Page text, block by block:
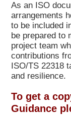
As an ISO
arrangements
to be included
be prepared to
project team
contributions
ISO/TS 22318
and resilience.
To get a
Guidance